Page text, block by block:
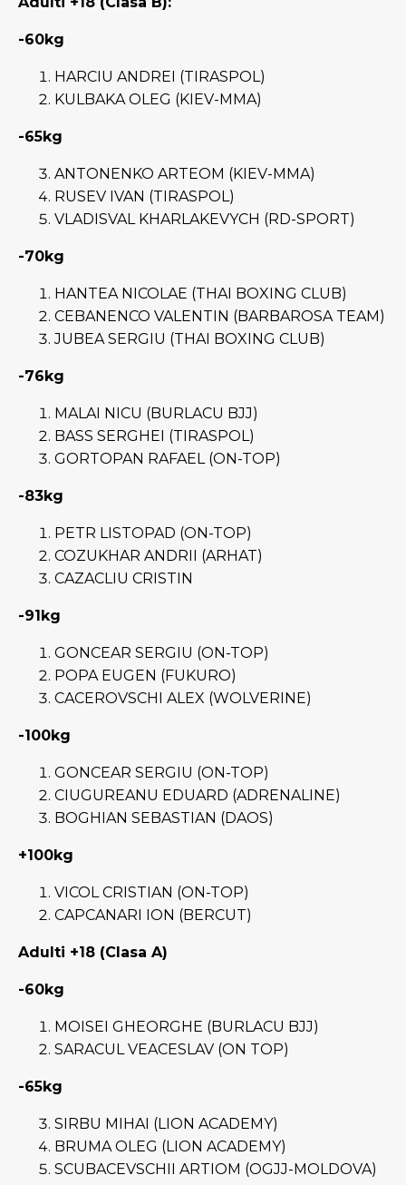
-60kg
HARCIU ANDREI (TIRASPOL)
KULBAKA OLEG (KIEV-MMA)
-65kg
ANTONENKO ARTEOM (KIEV-MMA)
RUSEV IVAN (TIRASPOL)
VLADISVAL KHARLAKEVYCH (RD-SPORT)
-70kg
HANTEA NICOLAE (THAI BOXING CLUB)
CEBANENCO VALENTIN (BARBAROSA TEAM)
JUBEA SERGIU (THAI BOXING CLUB)
-76kg
MALAI NICU (BURLACU BJJ)
BASS SERGHEI (TIRASPOL)
GORTOPAN RAFAEL (ON-TOP)
-83kg
PETR LISTOPAD (ON-TOP)
COZUKHAR ANDRII (ARHAT)
CAZACLIU CRISTIN
-91kg
GONCEAR SERGIU (ON-TOP)
POPA EUGEN (FUKURO)
CACEROVSCHI ALEX (WOLVERINE)
-100kg
GONCEAR SERGIU (ON-TOP)
CIUGUREANU EDUARD (ADRENALINE)
BOGHIAN SEBASTIAN (DAOS)
+100kg
VICOL CRISTIAN (ON-TOP)
CAPCANARI ION (BERCUT)
Adulti +18 (Clasa A)
-60kg
MOISEI GHEORGHE (BURLACU BJJ)
SARACUL VEACESLAV (ON TOP)
-65kg
SIRBU MIHAI (LION ACADEMY)
BRUMA OLEG (LION ACADEMY)
SCUBACEVSCHII ARTIOM (OGJJ-MOLDOVA)